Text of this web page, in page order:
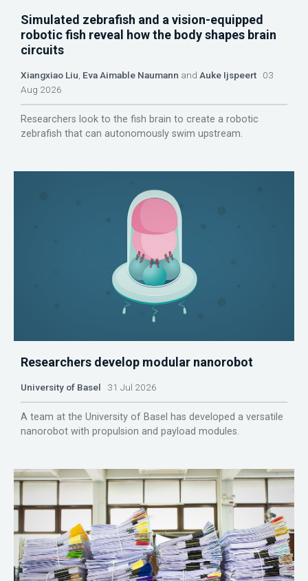
Simulated zebrafish and a vision-equipped
robotic fish reveal how the body shapes brain
circuits
Xiangxiao Liu Eva Aimable Naumann and Auke Ijspeert 03
Aug 2026
Researchers look to the fish brain to create a robotic
zebrafish that can autonomously swim upstream.
Researchers develop modular nanorobot
University of Basel 31 Jul 2026
A team at the University of Basel has developed a versatile
nanorobot with propulsion and payload modules.